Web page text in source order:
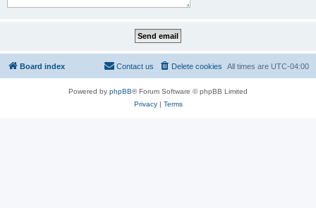
Board index All times are UTC-04:00
Delete cookies
Contact us
Powered by phpBB® Forum Software © phpBB Limited
Privacy| Terms